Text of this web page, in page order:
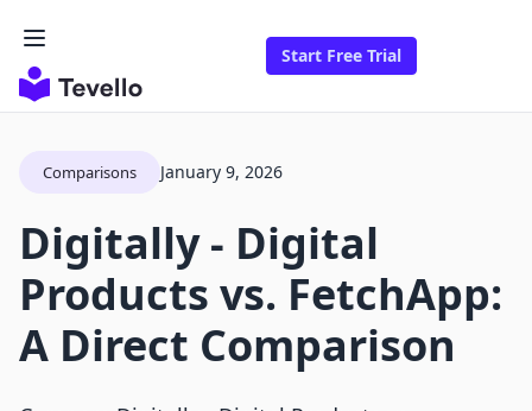
Start Free Trial
Comparisons January 9, 2026
Digitally ‑ Digital
Products vs. FetchApp:
A Direct Comparison